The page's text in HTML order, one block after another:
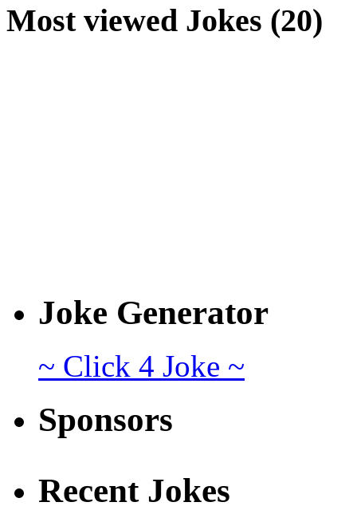
Most viewed Jokes (20)
Joke Generator
~ Click 4 Joke ~
Sponsors
Recent Jokes